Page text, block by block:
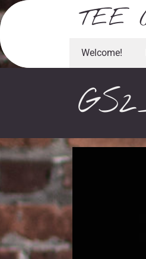
Skip
to
content
TEE
Welcome!